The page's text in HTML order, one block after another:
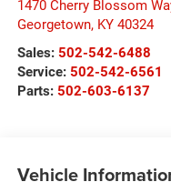
1470 Cherry Blossom
Georgetown, KY 40324
Sales: 502-542-6488
Service: 502-542-6561
Parts: 502-603-6137
Vehicle